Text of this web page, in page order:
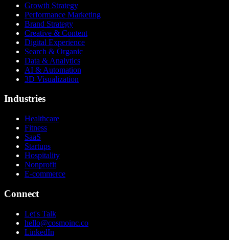
Growth Strategy
Performance Marketing
Brand Strategy
Creative & Content
Digital Experience
Search & Organic
Data & Analytics
AI & Automation
3D Visualization
Industries
Healthcare
Fitness
SaaS
Startups
Hospitality
Nonprofit
E-commerce
Connect
Let's Talk
hello@cosmoinc.co
LinkedIn